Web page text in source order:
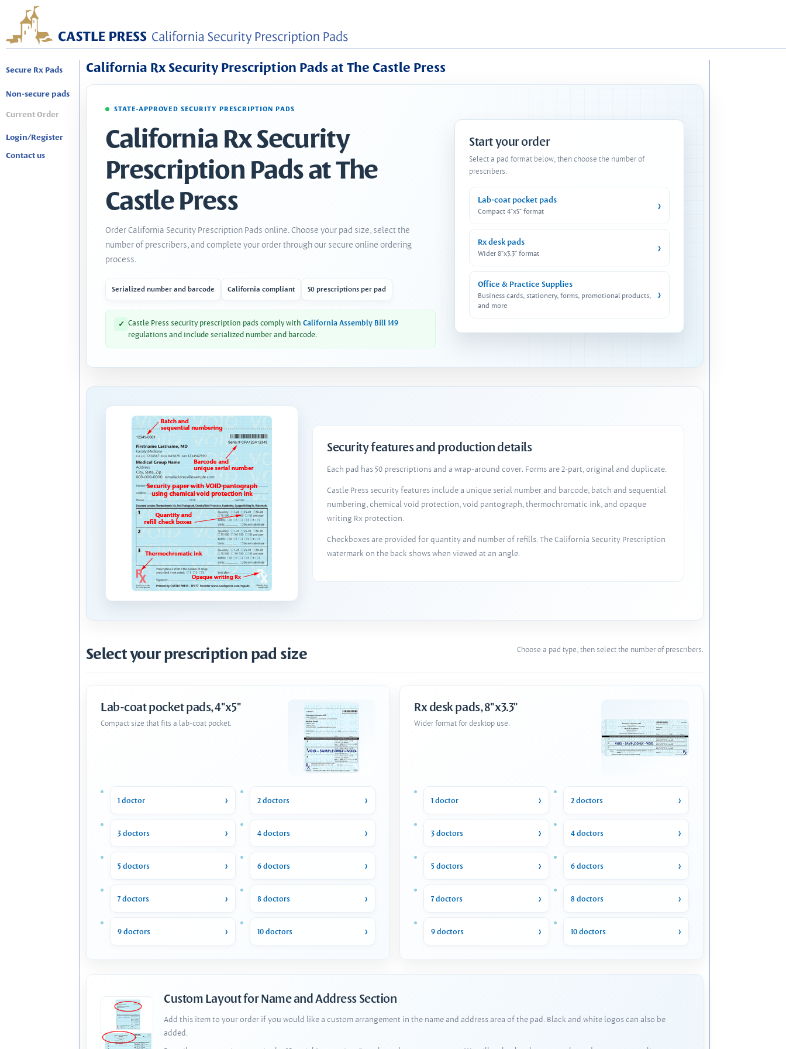
Secure Rx Pads
Non-secure pads
Current Order
Login/Register
Contact us
California Rx Security Prescription Pads at The Castle Press
STATE-APPROVED SECURITY PRESCRIPTION PADS
California Rx Security
Prescription Pads at The
Castle Press
Order California Security Prescription Pads online. Choose your pad size, select the
number of prescribers, and complete your order through our secure online ordering
process.
Serialized number and barcode California compliant 50 prescriptions per pad
✓ Castle Press security prescription pads comply with California Assembly Bill 149
regulations and include serialized number and barcode.
Start your order
Select a pad format below, then choose the number of
prescribers.
Lab-coat pocket pads
Compact 4"x5" format ›
Rx desk pads
Wider 8"x3.3" format ›
Office & Practice Supplies
Business cards, stationery, forms, promotional products,
and more
›
Security features and production details
Each pad has 50 prescriptions and a wrap-around cover. Forms are 2-part, original and duplicate.
Castle Press security features include a unique serial number and barcode, batch and sequential
numbering, chemical void protection, void pantograph, thermochromatic ink, and opaque
writing Rx protection.
Checkboxes are provided for quantity and number of refills. The California Security Prescription
watermark on the back shows when viewed at an angle.
Select your prescription pad size Choose a pad type, then select the number of prescribers.
Lab-coat pocket pads, 4"x5"
Compact size that fits a lab-coat pocket.
1 doctor 2 doctors
3 doctors 4 doctors
5 doctors 6 doctors
7 doctors 8 doctors
9 doctors 10 doctors
Rx desk pads, 8"x3.3"
Wider format for desktop use.
1 doctor 2 doctors
3 doctors 4 doctors
5 doctors 6 doctors
7 doctors 8 doctors
9 doctors 10 doctors
Custom Layout for Name and Address Section
Add this item to your order if you would like a custom arrangement in the name and address area of the pad. Black and white logos can also be
added.